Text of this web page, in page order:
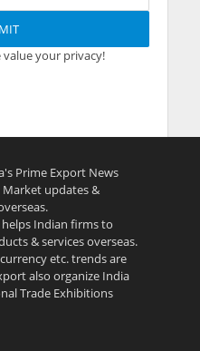
value your privacy!
Prime Export News
updates &
Indian firms to
& services overseas.
etc. trends are
also organize India
Trade Exhibitions